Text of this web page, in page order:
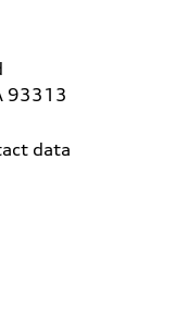
93313
data